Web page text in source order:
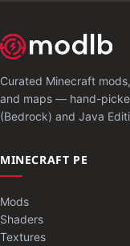
Curated Minecraft
and maps — hand-
(Bedrock) and Java
MINECRAFT PE
Mods
Shaders
Textures